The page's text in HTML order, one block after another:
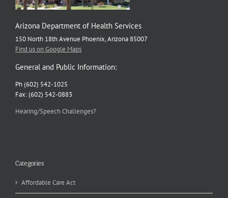
Arizona Department of Health Services
150 North 18th Avenue Phoenix, Arizona 85007
Find us on Google Maps
General and Public Information:
Ph (602) 542-1025
Fax: (602) 542-0883
Hearing/Speech Challenges?
Categories
Affordable Care Act